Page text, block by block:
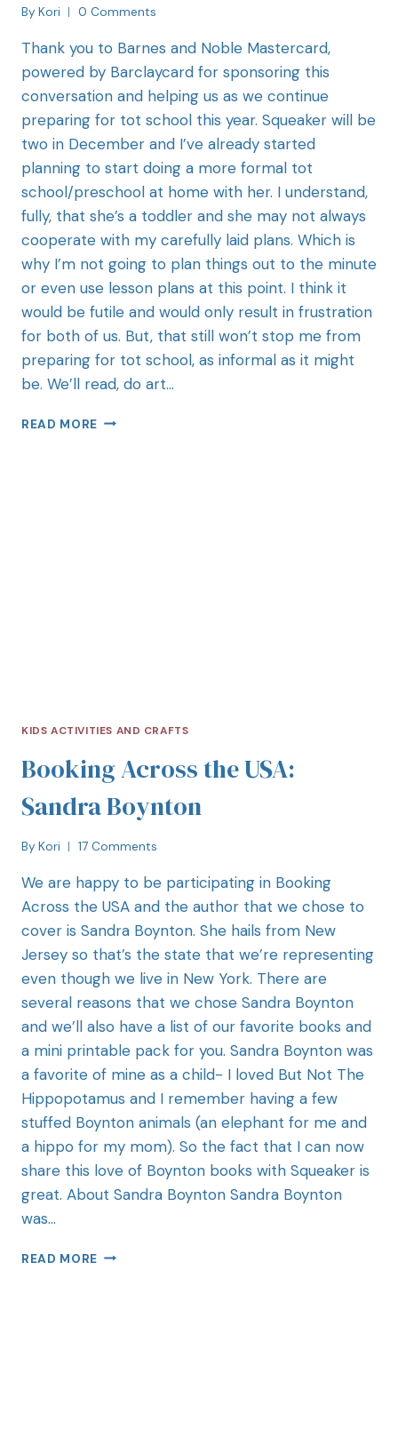
By Kori 0 Comments
Thank you to Barnes and Noble Mastercard,
powered by Barclaycard for sponsoring this
conversation and helping us as we continue
preparing for tot school this year. Squeaker will be
two in December and I’ve already started
planning to start doing a more formal tot
school/preschool at home with her. I understand,
fully, that she’s a toddler and she may not always
cooperate with my carefully laid plans. Which is
why I’m not going to plan things out to the minute
or even use lesson plans at this point. I think it
would be futile and would only result in frustration
for both of us. But, that still won’t stop me from
preparing for tot school, as informal as it might
be. We’ll read, do art…
READ MORE
KIDS ACTIVITIES AND CRAFTS
Booking Across the USA:
Sandra Boynton
By Kori 17 Comments
We are happy to be participating in Booking
Across the USA and the author that we chose to
cover is Sandra Boynton. She hails from New
Jersey so that’s the state that we’re representing
even though we live in New York. There are
several reasons that we chose Sandra Boynton
and we’ll also have a list of our favorite books and
a mini printable pack for you. Sandra Boynton was
a favorite of mine as a child- I loved But Not The
Hippopotamus and I remember having a few
stuffed Boynton animals (an elephant for me and
a hippo for my mom). So the fact that I can now
share this love of Boynton books with Squeaker is
great. About Sandra Boynton Sandra Boynton
was…
READ MORE